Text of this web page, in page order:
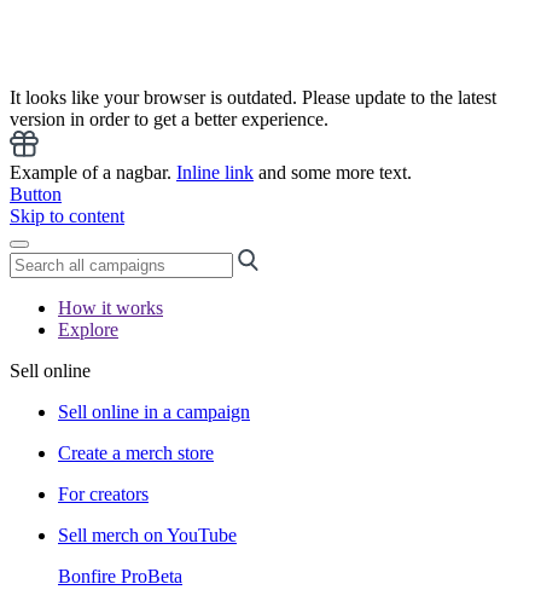
It looks like your browser is outdated. Please update to the latest
version in order to get a better experience.
Example of a nagbar. Inline link and some more text.
Button
Skip to content
How it works
Explore
Sell online
Sell online in a campaign
Create a merch store
For creators
Sell merch on YouTube
Bonfire ProBeta